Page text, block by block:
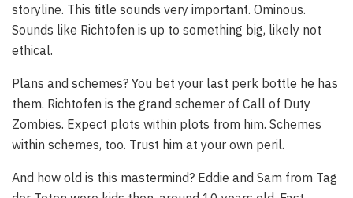
storyline. This title sounds very important. Ominous.
Sounds like Richtofen is up to something big, likely not
ethical.
Plans and schemes? You bet your last perk bottle he has
them. Richtofen is the grand schemer of Call of Duty
Zombies. Expect plots within plots from him. Schemes
within schemes, too. Trust him at your own peril.
And how old is this mastermind? Eddie and Sam from Tag